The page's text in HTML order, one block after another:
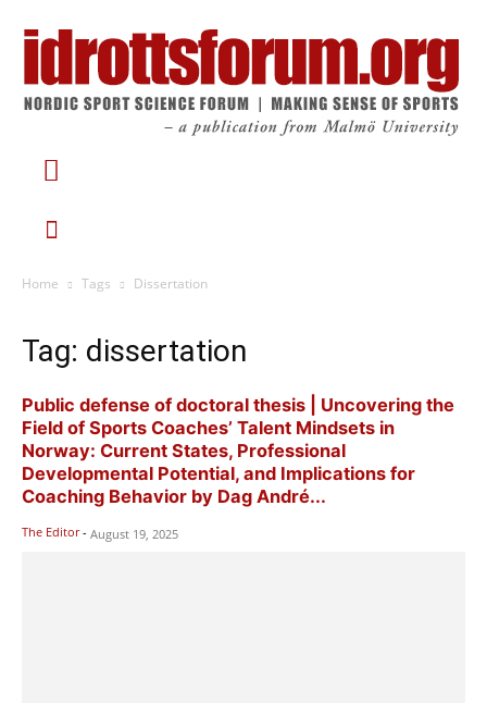
Home Tags Dissertation
Tag: dissertation
Public defense of doctoral thesis | Uncovering the
Field of Sports Coaches’ Talent Mindsets in
Norway: Current States, Professional
Developmental Potential, and Implications for
Coaching Behavior by Dag André...
The Editor - August 19, 2025